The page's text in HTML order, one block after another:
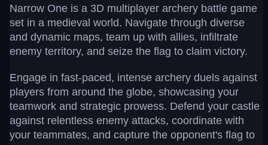
Narrow One is a 3D multiplayer archery battle game
set in a medieval world. Navigate through diverse
and dynamic maps, team up with allies, infiltrate
enemy territory, and seize the flag to claim victory.
Engage in fast-paced, intense archery duels against
players from around the globe, showcasing your
teamwork and strategic prowess. Defend your castle
against relentless enemy attacks, coordinate with
your teammates, and capture the opponent's flag to